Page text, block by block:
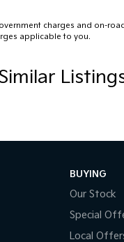
charges and on-
applicable to you.
BUYING
Our Stock
Special
Local